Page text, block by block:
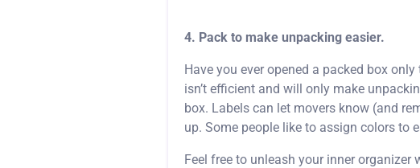
4. Pack to make unpacking easier.
Have you ever opened a packed box
isn’t efficient and will only make
box. Labels can let movers know (and
up. Some people like to assign colors to
Feel free to unleash your inner